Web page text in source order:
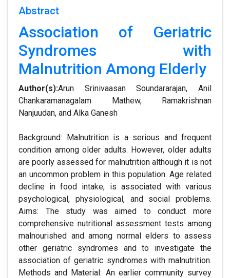
Abstract
Association of Geriatric
Syndromes with
Malnutrition Among Elderly
Author(s):Arun Srinivaasan Soundararajan, Anil
Chankaramanagalam Mathew, Ramakrishnan
Nanjuudan, and Alka Ganesh
Background: Malnutrition is a serious and frequent
condition among older adults. However, older adults
are poorly assessed for malnutrition although it is not
an uncommon problem in this population. Age related
decline in food intake, is associated with various
psychological, physiological, and social problems.
Aims: The study was aimed to conduct more
comprehensive nutritional assessment tests among
malnourished and among normal elders to assess
other geriatric syndromes and to investigate the
association of geriatric syndromes with malnutrition.
Methods and Material: An earlier community survey